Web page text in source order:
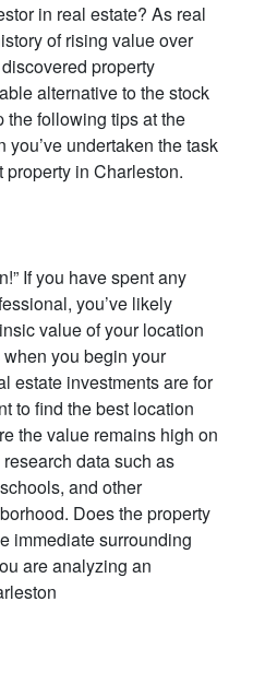
in real estate? As real
of rising value over
property
alternative to the stock
the following tips at the
undertaken the task
in Charleston.
If you have spent any
you’ve likely
value of your location
you begin your
estate investments are for
to find the best location
the value remains high on
data such as
and other
Does the property
immediate surrounding
are analyzing an